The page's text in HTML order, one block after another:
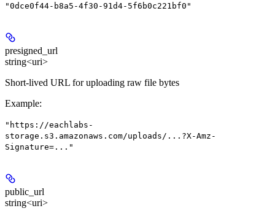
"0dce0f44-b8a5-4f30-91d4-5f6b0c221bf0"
presigned_url
string<uri>
Short-lived URL for uploading raw file bytes
Example:
"https://eachlabs-
storage.s3.amazonaws.com/uploads/...?X-Amz-
Signature=..."
public_url
string<uri>